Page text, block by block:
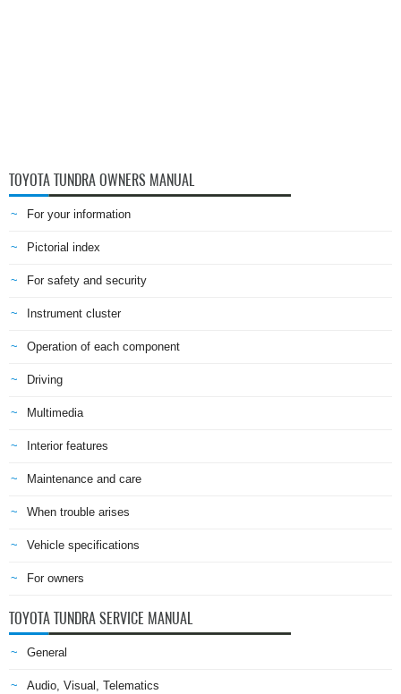
TOYOTA TUNDRA OWNERS MANUAL
For your information
Pictorial index
For safety and security
Instrument cluster
Operation of each component
Driving
Multimedia
Interior features
Maintenance and care
When trouble arises
Vehicle specifications
For owners
TOYOTA TUNDRA SERVICE MANUAL
General
Audio, Visual, Telematics